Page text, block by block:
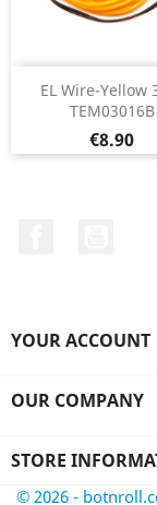
EL Wire-Yellow
TEM03016B
Price
€8.90
YOUR ACCOUNT
OUR COMPANY
STORE
© 2026 -